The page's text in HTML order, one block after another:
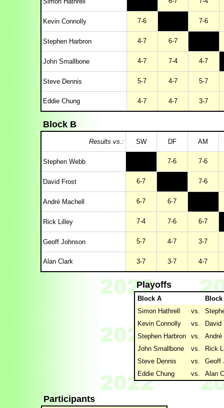
Kevin Connolly 7-6 7-6
Stephen Harbron 4-7 6-7
John Smallbone 4-7 7-4 4-7
Steve Dennis 5-7 4-7 5-7
Eddie Chung 4-7 4-7 3-7
Block B
Results vs.: SW DF AM
Stephen Webb 7-6 7-6
David Frost 6-7 7-6
André Machell 6-7 6-7
Rick Lilley 7-4 7-6 6-7
Geoff Johnson 5-7 4-7 3-7
Alan Clark 3-7 3-7 4-7
Playoffs
Block A
Block
Simon Hathrell
vs.
Kevin Connolly
vs.
David
Stephen Harbron
vs.
André
John Smallbone
vs.
Rick
Steve Dennis
vs.
Geoff
Eddie Chung
vs. Alan
Participants